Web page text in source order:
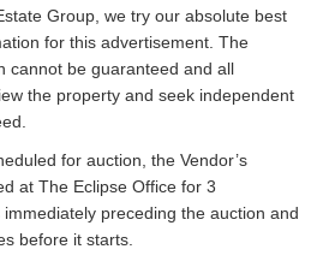
Group, we try our absolute best
for this advertisement. The
cannot be guaranteed and all
the property and seek independent
for auction, the Vendor’s
at The Eclipse Office for 3
preceding the auction and
before it starts.